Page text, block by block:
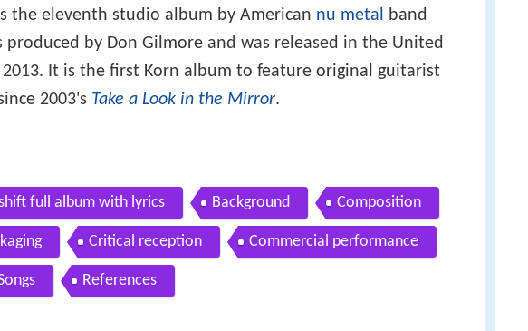
the eleventh studio album by American nu metal
band
produced by Don Gilmore and was released in the United
2013. It is the first Korn album to feature original guitarist
2003's Take a Look in the Mirror.
full album with lyrics Background Composition
Critical reception Commercial performance
References